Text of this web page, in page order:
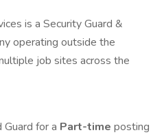
is a Security Guard &
operating outside the
job sites across the
Guard for a Part-time posting